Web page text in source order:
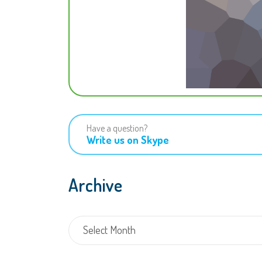
Have a question?
Write us on Skype
Archive
ArchiveSelect Month